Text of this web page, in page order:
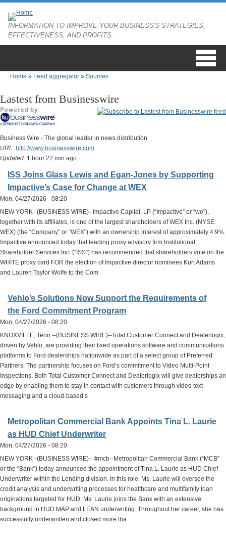
INFORMATION TO IMPROVE YOUR BUSINESS'S STRATEGIES,
EFFECTIVENESS, AND PROFITS.
You are here
Home » Feed aggregator » Sources
Lastest from Businesswire
Business Wire - The global leader in news distribution
URL: http://www.businesswire.com
Updated: 1 hour 22 min ago
ISS Joins Glass Lewis and Egan-Jones by Supporting
Impactive’s Case for Change at WEX
Mon, 04/27/2026 - 08:20
NEW YORK--(BUSINESS WIRE)--Impactive Capital, LP (“Impactive” or “we”),
together with its affiliates, is one of the largest shareholders of WEX Inc. (NYSE:
WEX) (the “Company” or “WEX”) with an ownership interest of approximately 4.9%.
Impactive announced today that leading proxy advisory firm Institutional
Shareholder Services Inc. (“ISS”) has recommended that shareholders vote on the
WHITE proxy card FOR the election of Impactive director nominees Kurt Adams
and Lauren Taylor Wolfe to the Com
Vehlo’s Solutions Now Support the Requirements of
the Ford Commitment Program
Mon, 04/27/2026 - 08:20
KNOXVILLE, Tenn.--(BUSINESS WIRE)--Total Customer Connect and Dealerlogix,
driven by Vehlo, are providing their fixed operations software and communications
platforms to Ford dealerships nationwide as part of a select group of Preferred
Partners. The partnership focuses on Ford’s commitment to Video Multi-Point
Inspections. Both Total Customer Connect and Dealerlogix will give dealerships an
edge by enabling them to stay in contact with customers through video text
messaging and a cloud-based s
Metropolitan Commercial Bank Appoints Tina L. Laurie
as HUD Chief Underwriter
Mon, 04/27/2026 - 08:20
NEW YORK--(BUSINESS WIRE)-- #mcb--Metropolitan Commercial Bank (“MCB”
or the “Bank”) today announced the appointment of Tina L. Laurie as HUD Chief
Underwriter within the Lending division. In this role, Ms. Laurie will oversee the
credit analysis and underwriting processes for healthcare and multifamily loan
originations targeted for HUD. Ms. Laurie joins the Bank with an extensive
background in HUD MAP and LEAN underwriting. Throughout her career, she has
successfully underwritten and closed more tha